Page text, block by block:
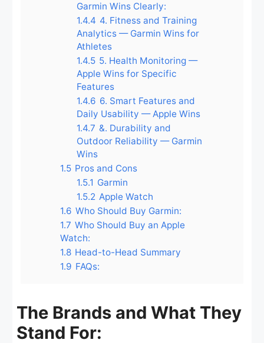
Garmin Wins Clearly:
1.4.4 4. Fitness and Training
Analytics — Garmin Wins for
Athletes
1.4.5 5. Health Monitoring —
Apple Wins for Specific
Features
1.4.6 6. Smart Features and
Daily Usability — Apple Wins
1.4.7 &. Durability and
Outdoor Reliability — Garmin
Wins
1.5 Pros and Cons
1.5.1 Garmin
1.5.2 Apple Watch
1.6 Who Should Buy Garmin:
1.7 Who Should Buy an Apple
Watch:
1.8 Head-to-Head Summary
1.9 FAQs:
The Brands and What They
Stand For: